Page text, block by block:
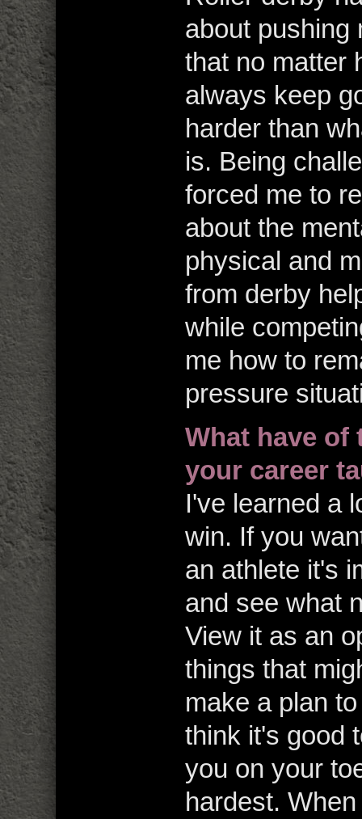
about pushing
that no matter
always keep
harder than
is. Being
forced me to
about the
physical and
from derby
while
me how to
pressure
What have of
your career
I've learned a
win. If you
an athlete it's
and see what
View it as an
things that
make a plan
think it's good
you on your
hardest.